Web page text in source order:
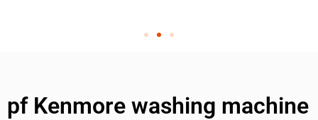
pf Kenmore washing machine